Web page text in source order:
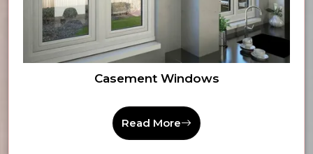
Casement Windows
Read More